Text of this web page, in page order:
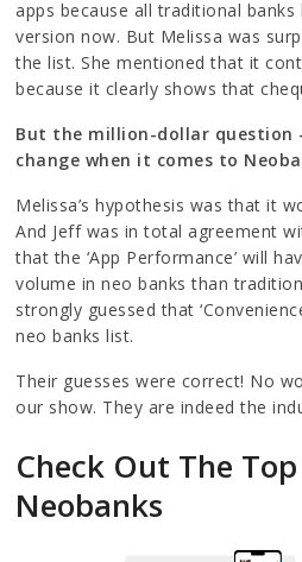
apps because all traditional banks
version now. But Melissa was
the list. She mentioned that it
because it clearly shows that
But the million-dollar question
change when it comes to
Melissa’s hypothesis was that it
And Jeff was in total agreement
that the ‘App Performance’ will
volume in neo banks than
strongly guessed that
neo banks list.
Their guesses were correct! No
our show. They are indeed the
Check Out The
Neobanks